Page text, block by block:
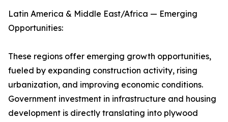
Latin America & Middle East/Africa — Emerging
Opportunities:
These regions offer emerging growth opportunities,
fueled by expanding construction activity, rising
urbanization, and improving economic conditions.
Government investment in infrastructure and housing
development is directly translating into plywood